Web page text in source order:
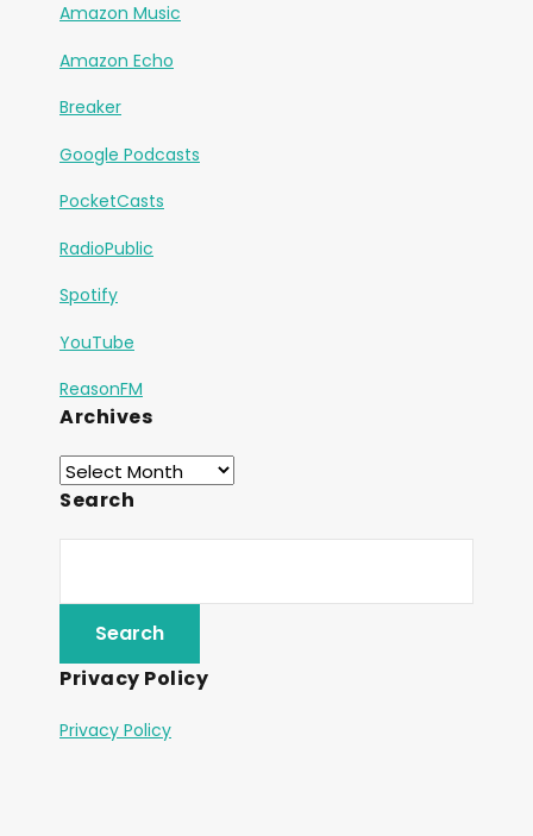
Amazon Music
Amazon Echo
Breaker
Google Podcasts
PocketCasts
RadioPublic
Spotify
YouTube
ReasonFM
Archives
Search
Privacy Policy
Privacy Policy